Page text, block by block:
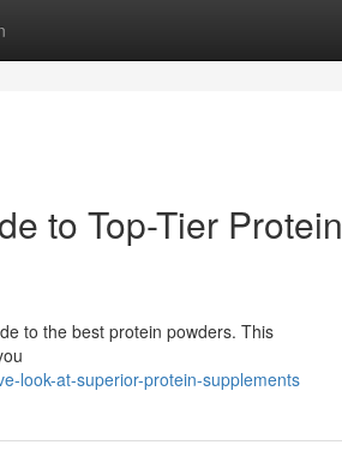
to Top-Tier Protein
to the best protein powders. This
look-at-superior-protein-supplements